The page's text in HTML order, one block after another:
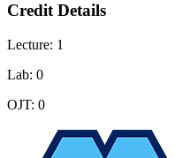
Credit Details
Lecture: 1
Lab: 0
OJT: 0